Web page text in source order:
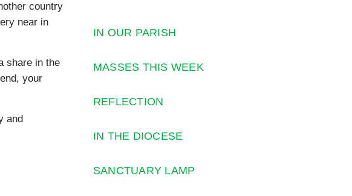
country
near in
share in the
your
and
IN OUR PARISH
MASSES THIS WEEK
REFLECTION
IN THE DIOCESE
SANCTUARY LAMP